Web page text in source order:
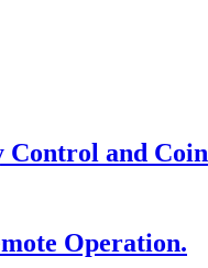
Control and Coin
Operation.